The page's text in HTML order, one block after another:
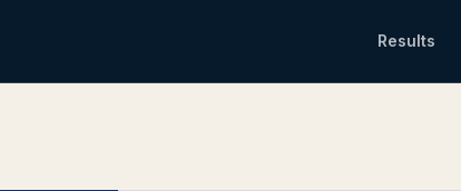
Results